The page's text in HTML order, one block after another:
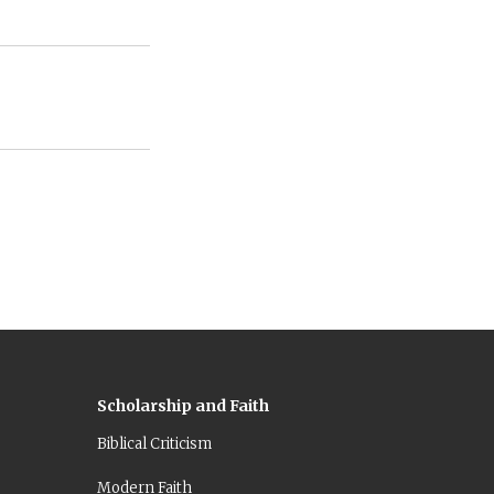
Scholarship and Faith
Biblical Criticism
Modern Faith